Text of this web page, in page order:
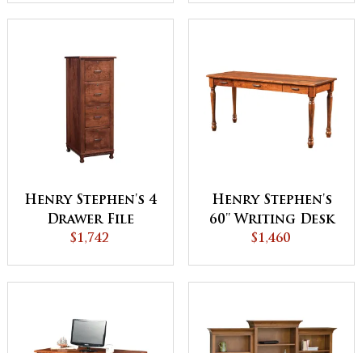
Henry Stephen's 4
Drawer File
Cabinet
$1,742
Henry Stephen's
60'' Writing Desk
Cabinet
$1,460